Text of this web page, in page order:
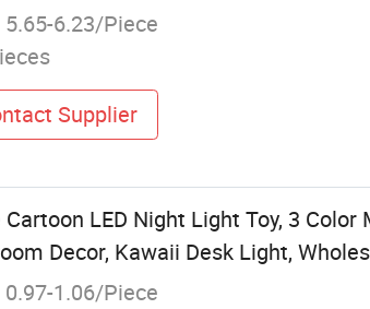
5.65-6.23/Piece
Supplier
Cartoon LED Night Light Toy, 3
Decor, Kawaii Desk Light,
0.97-1.06/Piece